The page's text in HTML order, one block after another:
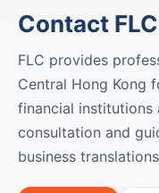
Contact FLC
FLC provides
Central Hong Kong
financial institutions
consultation and
business